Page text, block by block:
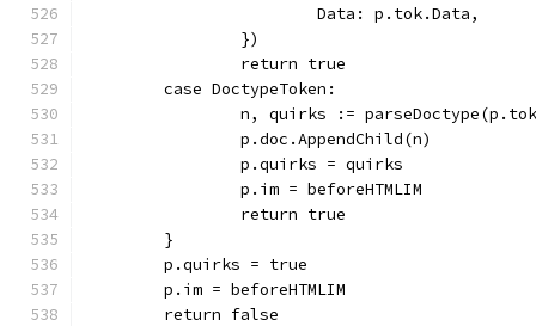
			Data: p.tok.Data,
		})
		return true
	case DoctypeToken:
n, quirks :=
		p.doc.AppendChild(n)
		p.quirks = quirks
		p.im = beforeHTMLIM
		return true
	}
	p.quirks = true
	p.im = beforeHTMLIM
	return false